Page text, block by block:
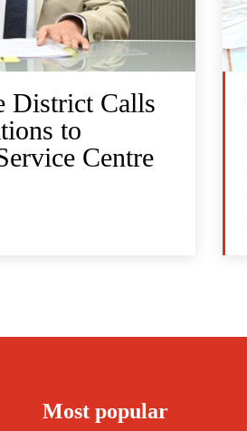
District Calls
to
Centre
Most popular